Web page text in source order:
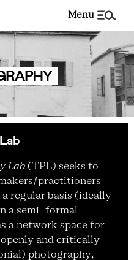
menu
Lab (TPL) seeks to
practitioners
regular basis (ideally
a semi-formal
a network space for
and critically
photography,